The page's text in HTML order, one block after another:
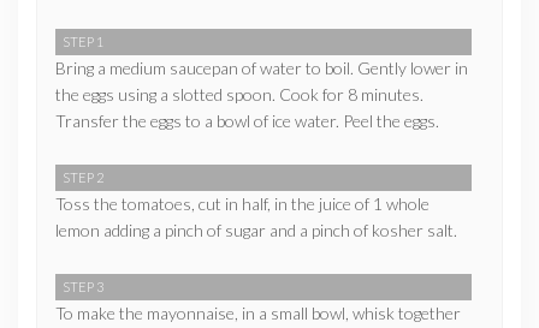
STEP 1
Bring a medium saucepan of water to boil. Gently lower in
the eggs using a slotted spoon. Cook for 8 minutes.
Transfer the eggs to a bowl of ice water. Peel the eggs.
STEP 2
Toss the tomatoes, cut in half, in the juice of 1 whole
lemon adding a pinch of sugar and a pinch of kosher salt.
STEP 3
To make the mayonnaise, in a small bowl, whisk together